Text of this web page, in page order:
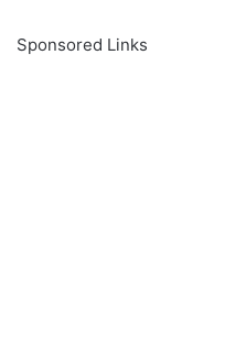
Sponsored Links